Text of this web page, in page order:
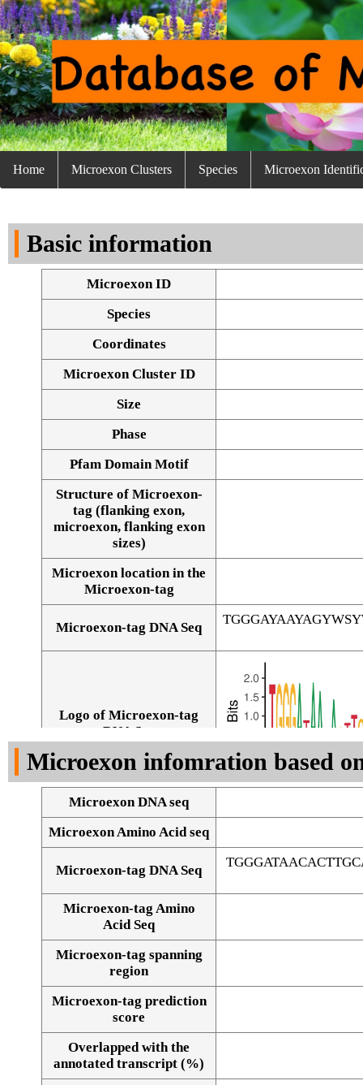
Home Microexon Clusters Species Microexon
Basic information
Microexon ID
Species
Coordinates
Microexon Cluster ID
Size
Phase
Pfam Domain Motif
Structure of Microexon-
tag (flanking exon,
microexon, flanking exon
sizes)
Microexon location in the
Microexon-tag
Microexon-tag DNA Seq
Logo of Microexon-tag
DNA Seq
Alignment of exons
Microexon infomration based
Microexon DNA seq
Microexon Amino Acid seq
Microexon-tag DNA Seq
Microexon-tag Amino
Acid Seq
Microexon-tag spanning
region
Microexon-tag prediction
score
Overlapped with the
annotated transcript (%)